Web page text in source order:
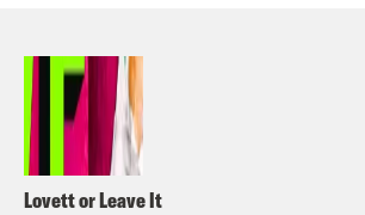
Lovett or Leave It